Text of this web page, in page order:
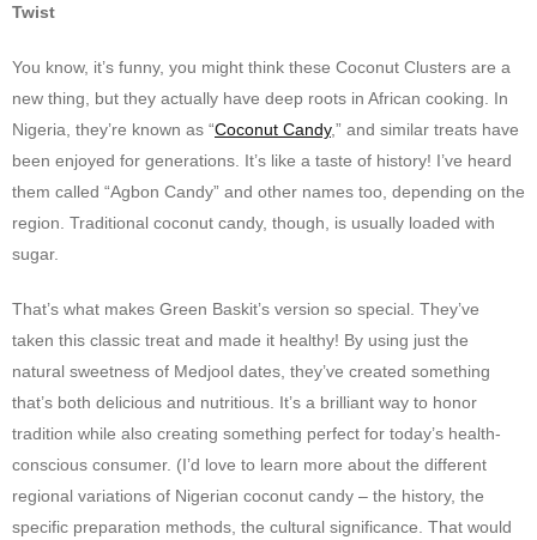
Twist
You know, it’s funny, you might think these Coconut Clusters are a
new thing, but they actually have deep roots in African cooking. In
Nigeria, they’re known as “Coconut Candy,” and similar treats have
been enjoyed for generations. It’s like a taste of history! I’ve heard
them called “Agbon Candy” and other names too, depending on the
region. Traditional coconut candy, though, is usually loaded with
sugar.
That’s what makes Green Baskit’s version so special. They’ve
taken this classic treat and made it healthy! By using just the
natural sweetness of Medjool dates, they’ve created something
that’s both delicious and nutritious. It’s a brilliant way to honor
tradition while also creating something perfect for today’s health-
conscious consumer. (I’d love to learn more about the different
regional variations of Nigerian coconut candy – the history, the
specific preparation methods, the cultural significance. That would